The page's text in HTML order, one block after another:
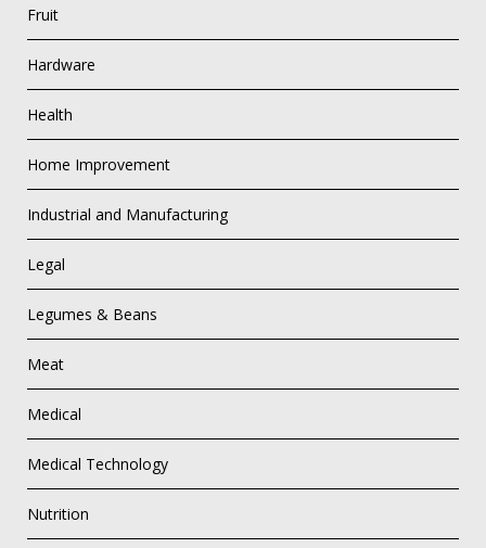
Fruit
Hardware
Health
Home Improvement
Industrial and Manufacturing
Legal
Legumes & Beans
Meat
Medical
Medical Technology
Nutrition